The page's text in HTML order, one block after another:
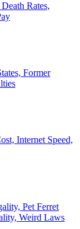
Rates,
Former
Internet Speed,
Pet Ferret
Weird Laws